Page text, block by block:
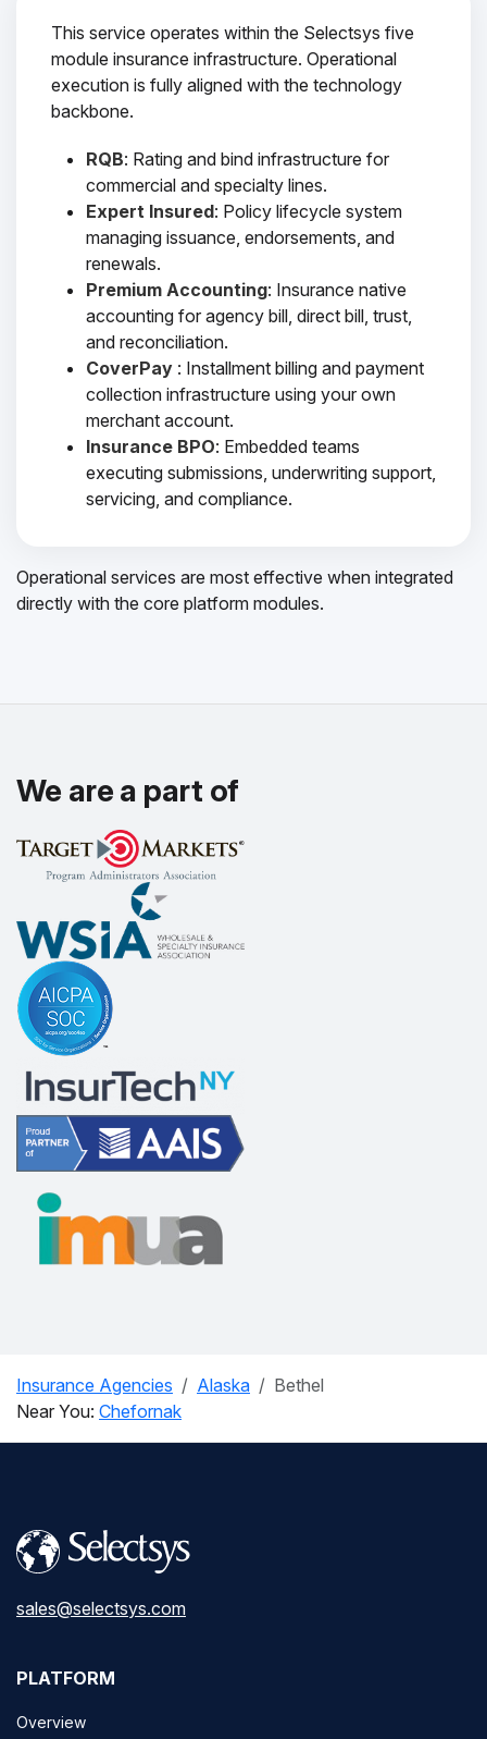
This service operates within the Selectsys five
module insurance infrastructure. Operational
execution is fully aligned with the technology
backbone.
RQB: Rating and bind infrastructure for
commercial and specialty lines.
Expert Insured: Policy lifecycle system
managing issuance, endorsements, and
renewals.
Premium Accounting: Insurance native
accounting for agency bill, direct bill, trust,
and reconciliation.
CoverPay : Installment billing and payment
collection infrastructure using your own
merchant account.
Insurance BPO: Embedded teams
executing submissions, underwriting support,
servicing, and compliance.
Operational services are most effective when integrated
directly with the core platform modules.
We are a part of
Insurance Agencies Alaska
Bethel
Near You: Chefornak
sales@selectsys.com
PLATFORM
Overview